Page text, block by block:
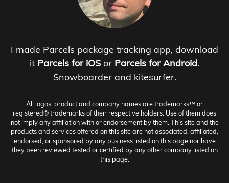
I made Parcels package tracking app, download
it Parcels for iOS or Parcels for Android.
Snowboarder and kitesurfer.
All logos, product and company names are trademarks™ or
registered® trademarks of their respective holders. Use of them does
not imply any affiliation with or endorsement by them. This site and the
products and services offered on this site are not associated, affiliated,
endorsed, or sponsored by any business listed on this page nor have
they been reviewed tested or certified by any other company listed on
this page.